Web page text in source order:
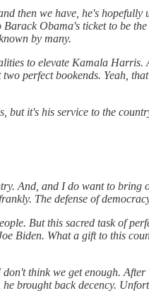
then we have, he's
Obama's ticket to be
by many.
to elevate Kamala
perfect bookends. Yeah,
but it's his service to the
And, and I do want to
The defense of
But this sacred task of
Biden. What a gift to this
think we get enough.
brought back decency.